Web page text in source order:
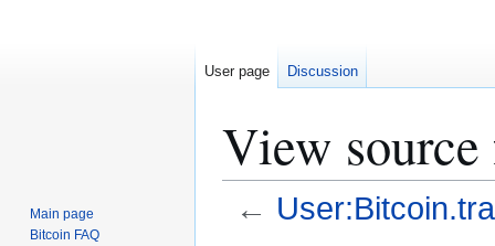
View
←
User page Discussion
Main page
Bitcoin FAQ